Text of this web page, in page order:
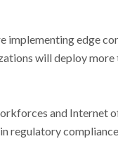
implementing edge
will deploy more
and Internet
regulatory